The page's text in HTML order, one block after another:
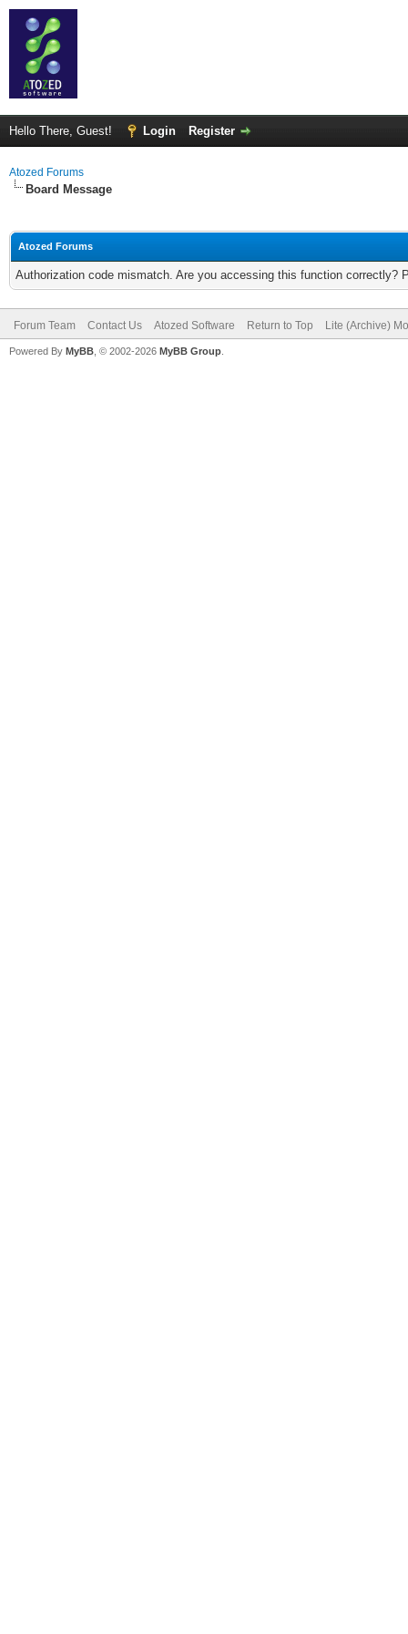
Hello There, Guest! Login Register
Atozed Forums
Board Message
Atozed Forums
Authorization code mismatch. Are you accessing this function correctly?
Forum Team Contact Us Atozed Software Return to Top Lite (Archive)
Powered By MyBB , © 2002-2026 MyBB Group